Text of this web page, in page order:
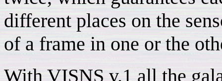
different places on the
of a frame in one or the
With VISNS v.1 all the